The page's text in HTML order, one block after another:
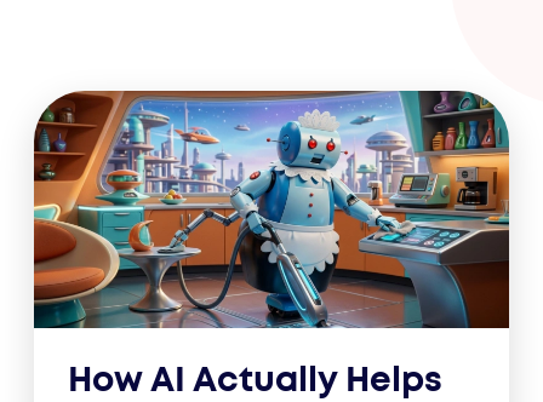
How AI Actually Helps